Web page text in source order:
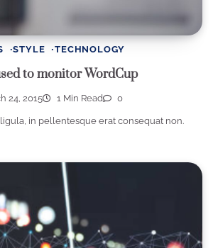
STYLE TECHNOLOGY
to monitor WordCup
24, 2015 1 Min Read 0
in pellentesque erat consequat non.